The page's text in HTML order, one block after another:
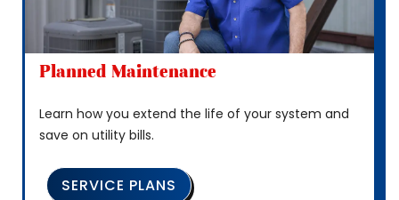
Planned Maintenance
Learn how you extend the life of your system and
save on utility bills.
SERVICE PLANS